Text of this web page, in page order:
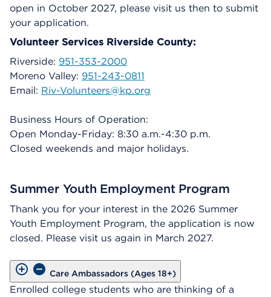
open in October 2027, please visit us then to submit
your application.
Volunteer Services Riverside County:
Riverside: 951-353-2000
Moreno Valley: 951-243-0811
Email: Riv-Volunteers@kp.org
Business Hours of Operation:
Open Monday-Friday: 8:30 a.m.-4:30 p.m.
Closed weekends and major holidays.
Summer Youth Employment Program
Thank you for your interest in the 2026 Summer
Youth Employment Program, the application is now
closed. Please visit us again in March 2027.
Care Ambassadors (Ages 18+)
Enrolled college students who are thinking of a